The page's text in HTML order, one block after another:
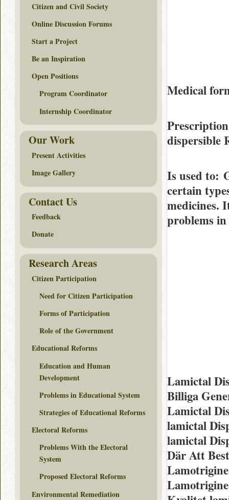
Medical
dispersible
Is used to:
certain
medicines.
problems
Lamictal
Billiga
Lamictal
lamictal
lamictal
Där Att
Citizen and Civil Society
Online Discussion Forums
Start a Project
Be an Inspiration
Open Positions
Program Coordinator
Internship Coordinator
Our Work
Present Activities
Image Gallery
Contact Us
Feedback
Donate
Research Areas
Citizen Participation
Need for Citizen Participation
Forms of Participation
Role of the Government
Educational Reforms
Education and Human
Development
Problems in Educational System
Strategies of Educational Reforms
Electoral Reforms
Problems With the Electoral
System
Proposed Electoral Reforms
Environmental Remediation